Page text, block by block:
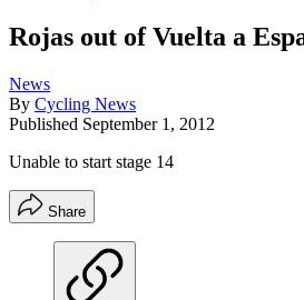
Rojas out of Vuelta a
News
By Cycling News
Published September 1, 2012
Unable to start stage 14
Share